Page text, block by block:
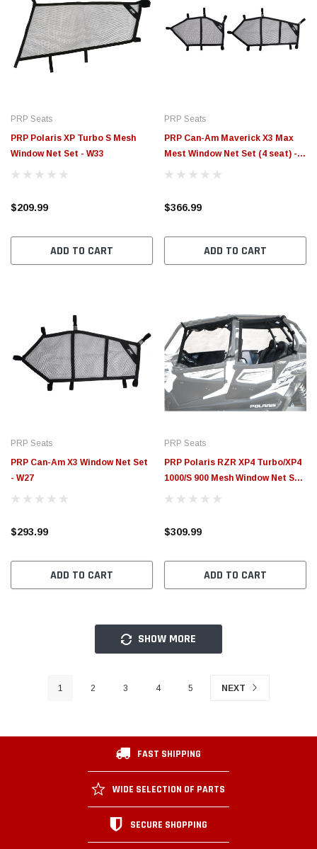
PRP Seats
PRP Polaris XP Turbo S Mesh
Window Net Set - W33
$209.99
ADD TO CART
PRP Seats
PRP Can-Am Maverick X3 Max
Mest Window Net Set (4 seat) -
W29
$366.99
ADD TO CART
PRP Seats
PRP Can-Am X3 Window Net Set
- W27
$293.99
ADD TO CART
PRP Seats
PRP Polaris RZR XP4 Turbo/XP4
1000/S 900 Mesh Window Net Set
(4 Seater) - W19
$309.99
ADD TO CART
SHOW MORE
1 2 3 4 5 NEXT
FAST SHIPPING
WIDE SELECTION OF PARTS
SECURE SHOPPING